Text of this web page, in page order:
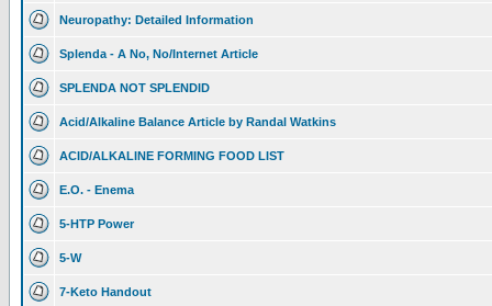
Neuropathy: Detailed Information
Splenda - A No, No/Internet Article
SPLENDA NOT SPLENDID
Acid/Alkaline Balance Article by Randal Watkins
ACID/ALKALINE FORMING FOOD LIST
E.O. - Enema
5-HTP Power
5-W
7-Keto Handout